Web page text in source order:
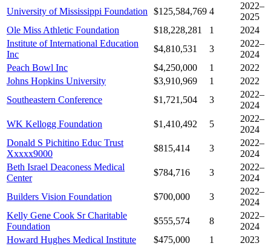
University of Mississippi Foundation $125,584,769 4
2022–
2025
Ole Miss Athletic Foundation
$18,228,281 1
2024
Institute of International Education
Inc
$4,810,531 3
2022–
2024
Peach Bowl Inc
$4,250,000 1
2022
Johns Hopkins University
$3,910,969 1
2022
Southeastern Conference
$1,721,504 3
2022–
2024
WK Kellogg Foundation
$1,410,492 5
2022–
2024
Donald S Pichitino Educ Trust
Xxxxx9000
$815,414 3
2022–
2024
Beth Israel Deaconess Medical
Center
$784,716 3
2022–
2024
Builders Vision Foundation
$700,000 3
2022–
2024
Kelly Gene Cook Sr Charitable
Foundation
$555,574 8
2022–
2024
Howard Hughes Medical Institute
$475,000 1
2023